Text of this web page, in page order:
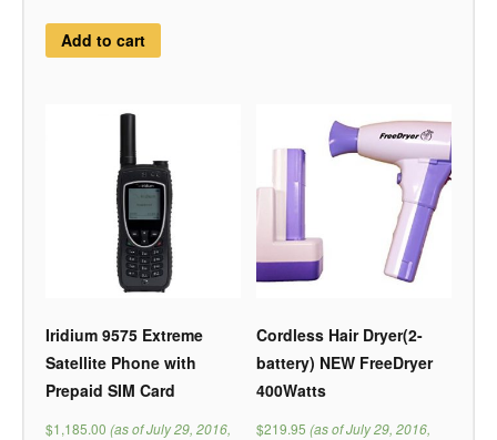
Add to cart
Iridium 9575 Extreme
Satellite Phone with
Prepaid SIM Card
$1,185.00 (as of July 29, 2016,
Cordless Hair Dryer(2-
battery) NEW FreeDryer
400Watts
$219.95 (as of July 29, 2016,